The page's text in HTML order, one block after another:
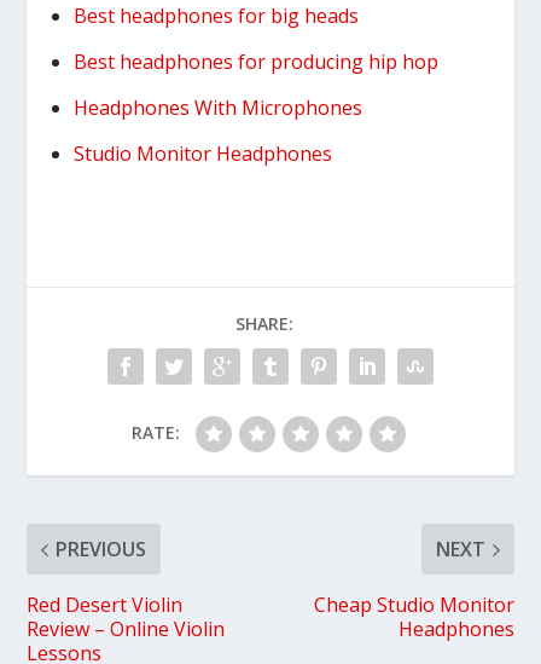
Best headphones for big heads
Best headphones for producing hip hop
Headphones With Microphones
Studio Monitor Headphones
SHARE:
RATE:
PREVIOUS
Red Desert Violin
Review – Online Violin
Lessons
NEXT
Cheap Studio Monitor
Headphones